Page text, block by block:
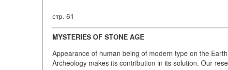
стр. 61
MYSTERIES OF STONE AGE
Appearance of human being of modern type on the
Archeology makes its contribution in its solution. Our